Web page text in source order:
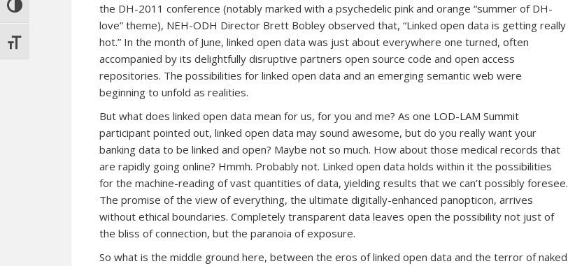
TOGGLE HIGH CONTRAST
TOGGLE FONT SIZE
the DH-2011 conference (notably marked with a psychedelic pink and orange “summer of DH-
love” theme), NEH-ODH Director Brett Bobley observed that, “Linked open data is getting really
hot.” In the month of June, linked open data was just about everywhere one turned, often
accompanied by its delightfully disruptive partners open source code and open access
repositories. The possibilities for linked open data and an emerging semantic web were
beginning to unfold as realities.
But what does linked open data mean for us, for you and me? As one LOD-LAM Summit
participant pointed out, linked open data may sound awesome, but do you really want your
banking data to be linked and open? Maybe not so much. How about those medical records that
are rapidly going online? Hmmh. Probably not. Linked open data holds within it the possibilities
for the machine-reading of vast quantities of data, yielding results that we can’t possibly foresee.
The promise of the view of everything, the ultimate digitally-enhanced panopticon, arrives
without ethical boundaries. Completely transparent data leaves open the possibility not just of
the bliss of connection, but the paranoia of exposure.
So what is the middle ground here, between the eros of linked open data and the terror of naked